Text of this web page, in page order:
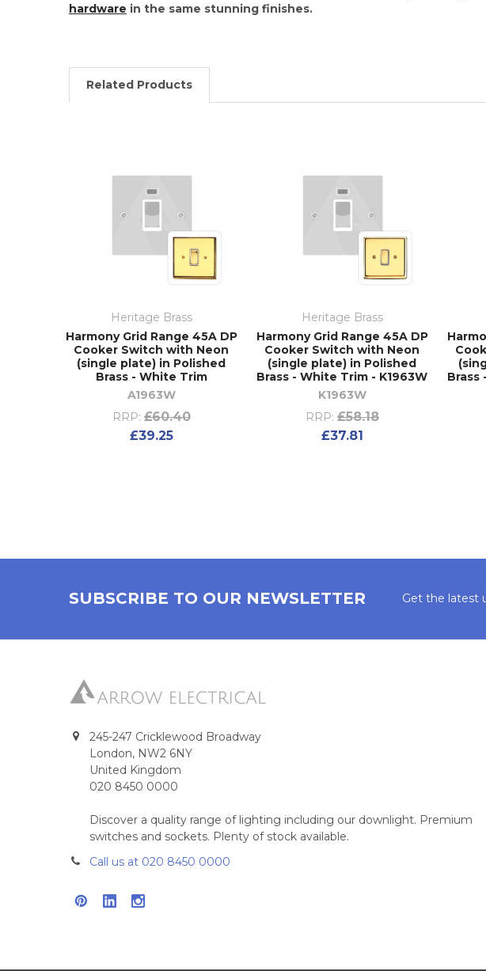
hardware in the same stunning finishes.
Related Products
Heritage Brass
Harmony Grid Range 45A DP
Cooker Switch with Neon
(single plate) in Polished
Brass - White Trim
A1963W
RRP: £60.40
£39.25
Heritage Brass
Harmony Grid Range 45A DP
Cooker Switch with Neon
(single plate) in Polished
Brass - White Trim - K1963W
K1963W
RRP: £58.18
£37.81
Brass
SUBSCRIBE TO OUR NEWSLETTER Get the latest
245-247 Cricklewood Broadway
London, NW2 6NY
United Kingdom
020 8450 0000
Discover a quality range of lighting including our downlight. Premium
switches and sockets. Plenty of stock available.
Call us at 020 8450 0000